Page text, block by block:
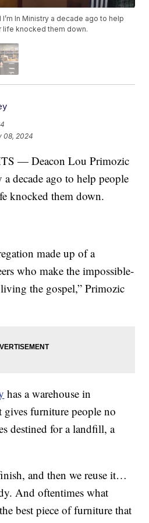
In Ministry a decade ago to help
knocked them down.
08, 2024
— Deacon Lou Primozic
decade ago to help people
knocked them down.
made up of a
who make the impossible-
the gospel,” Primozic
has a warehouse in
furniture people no
destined for a landfill, a
and then we reuse it…
And oftentimes what
best piece of furniture that